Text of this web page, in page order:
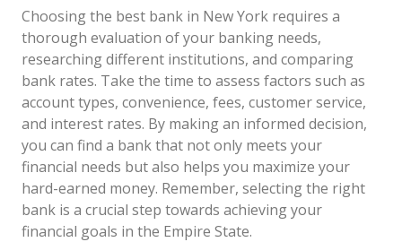
Choosing the best bank in New York requires a
thorough evaluation of your banking needs,
researching different institutions, and comparing
bank rates. Take the time to assess factors such as
account types, convenience, fees, customer service,
and interest rates. By making an informed decision,
you can find a bank that not only meets your
financial needs but also helps you maximize your
hard-earned money. Remember, selecting the right
bank is a crucial step towards achieving your
financial goals in the Empire State.